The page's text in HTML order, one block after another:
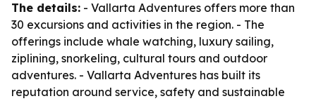
The details: - Vallarta Adventures offers more than
30 excursions and activities in the region. - The
offerings include whale watching, luxury sailing,
ziplining, snorkeling, cultural tours and outdoor
adventures. - Vallarta Adventures has built its
reputation around service, safety and sustainable